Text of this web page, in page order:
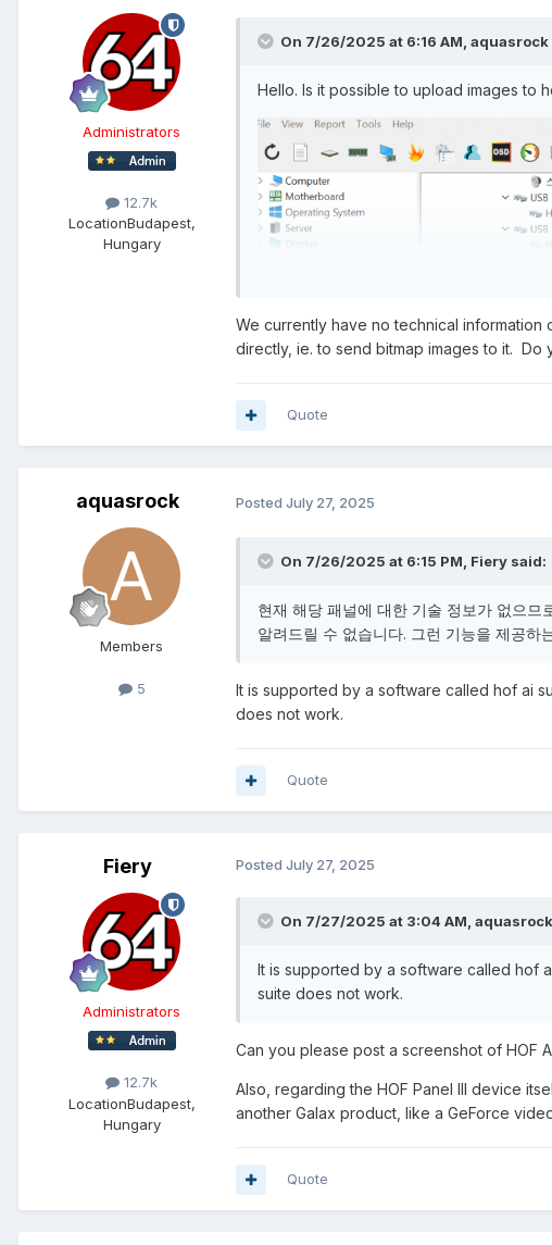
Administrators
12.7k
LocationBudapest,
Hungary
On 7/26/2025 at 6:16 AM, aquasrock
Hello. Is it possible to upload images to
We currently have no technical
directly, ie. to send bitmap images to it.
Quote
aquasrock
Members
5
Posted July 27, 2025
On 7/26/2025 at 6:15 PM, Fiery said:
현재 해당 패널에 대한 기술 정보가 없으
알려드릴 수 없습니다. 그런 기능을 제공하
It is supported by a software called hof ai
does not work.
Quote
Fiery
Administrators
12.7k
LocationBudapest,
Hungary
Posted July 27, 2025
On 7/27/2025 at 3:04 AM, aquasrock
It is supported by a software called hof
suite does not work.
Can you please post a screenshot of HOF
Also, regarding the HOF Panel III device
another Galax product, like a GeForce
Quote